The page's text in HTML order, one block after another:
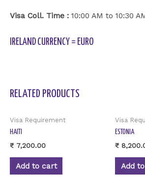
Visa Coll. Time : 10:00 AM to 10:30
IRELAND CURRENCY = EURO
RELATED PRODUCTS
Visa Requirement
HAITI
₹ 7,200.00
Add to cart
Visa
ESTONIA
₹
Add